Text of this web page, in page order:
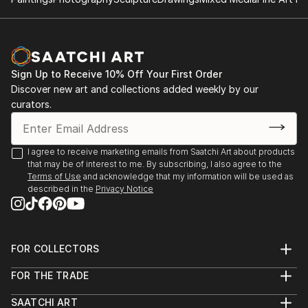
2014: North Yorkshire Open Studios
Sign Up to Receive 10% Off Your First Order
Discover new art and collections added weekly by our
curators.
I agree to receive marketing emails from Saatchi Art about products
that may be of interest to me. By subscribing, I also agree to the
Terms of Use and acknowledge that my information will be used as
described in the Privacy Notice
FOR COLLECTORS
Help Center
Commissions
FOR THE TRADE
Trade Program
SAATCHI ART